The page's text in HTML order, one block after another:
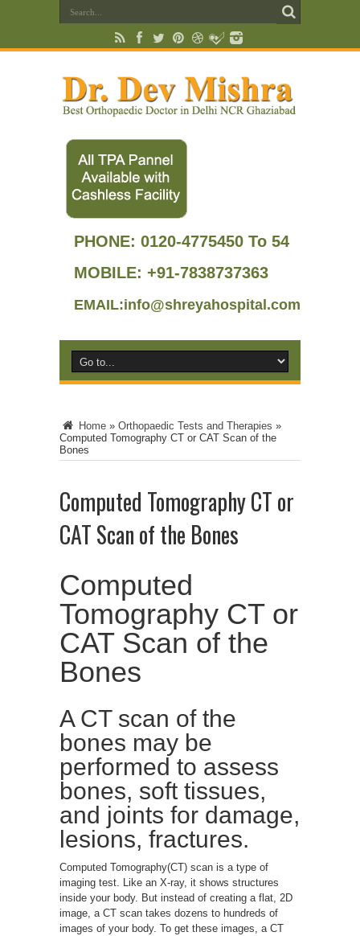
PHONE: 0120-4775450 To 54
MOBILE: +91-7838737363
EMAIL:info@shreyahospital.com
Home » Orthopaedic Tests and Therapies »
Computed Tomography CT or CAT Scan of the
Bones
Computed Tomography CT or
CAT Scan of the Bones
Computed
Tomography CT or
CAT Scan of the
Bones
A CT scan of the
bones may be
performed to assess
bones, soft tissues,
and joints for damage,
lesions, fractures.
Computed Tomography(CT) scan is a type of
imaging test. Like an X-ray, it shows structures
inside your body. But instead of creating a flat, 2D
image, a CT scan takes dozens to hundreds of
images of your body. To get these images, a CT